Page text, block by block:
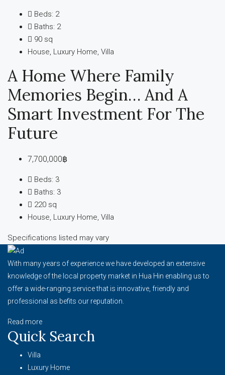
Beds: 2
Baths: 2
90 sq
House, Luxury Home, Villa
A Home Where Family
Memories Begin… And A
Smart Investment For The
Future
7,700,000฿
Beds: 3
Baths: 3
220 sq
House, Luxury Home, Villa
Specifications listed may vary
With many years of experience we have developed an extensive
knowledge of the local property market in Hua Hin enabling us to
offer a wide-ranging service that is innovative, friendly and
professional as befits our reputation.
Read more
Quick Search
Villa
Luxury Home